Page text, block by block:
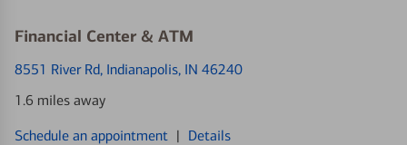
Financial Center & ATM
8551 River Rd, Indianapolis, IN 46240
1.6 miles away
Schedule an appointment | Details